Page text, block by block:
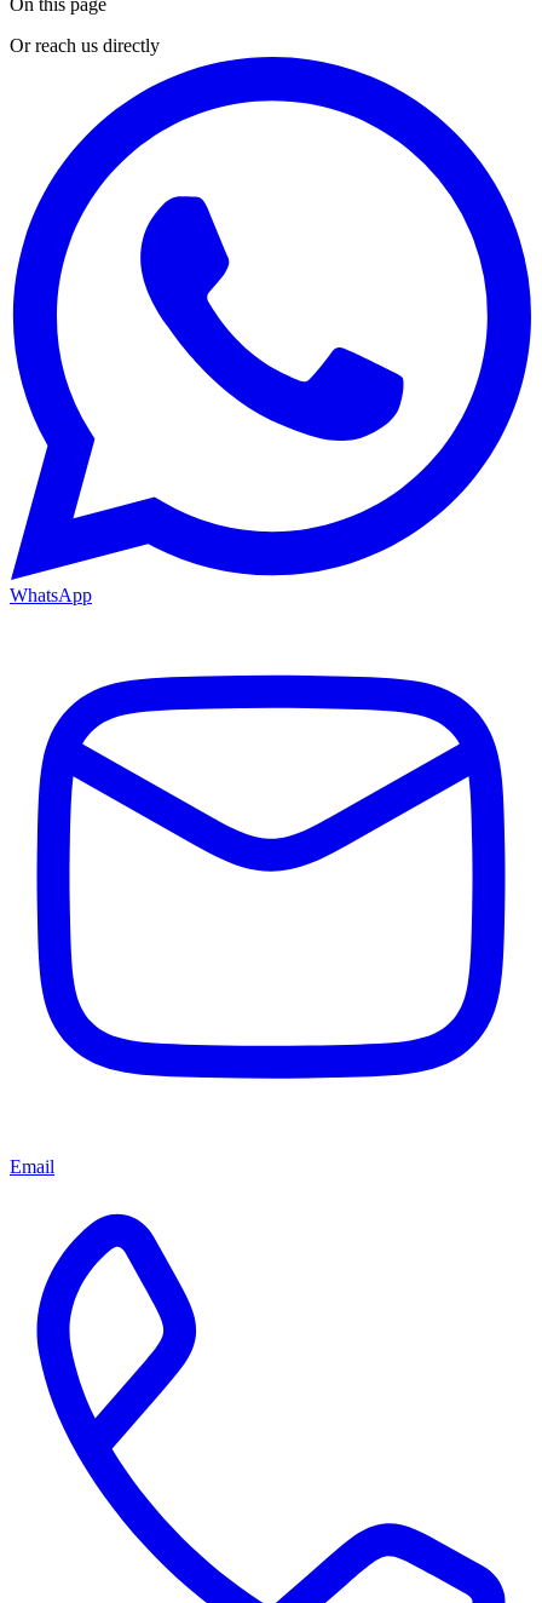
Or reach us directly
WhatsApp
Email